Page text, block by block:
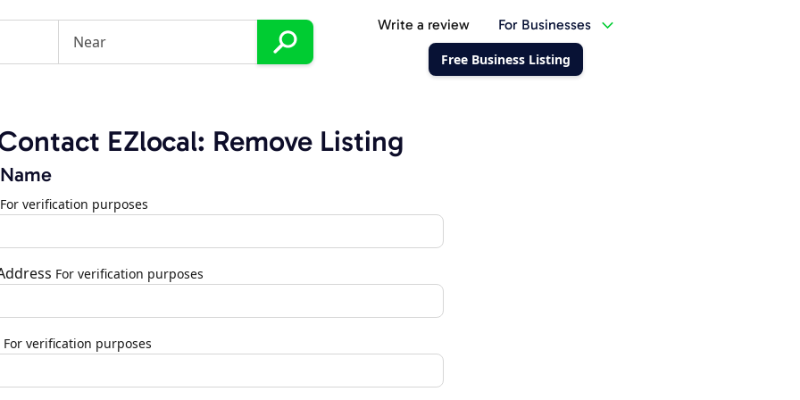
Write a review For Businesses
Free Business Listing
EZlocal: Remove Listing
For verification purposes
For verification purposes
For verification purposes